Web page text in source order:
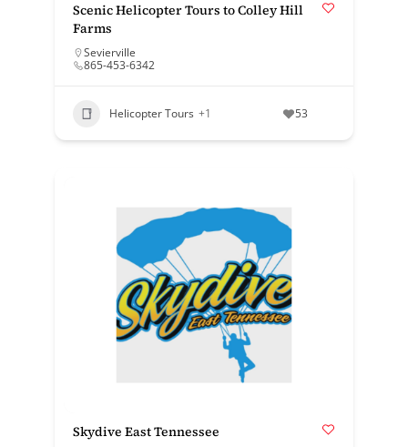
Scenic Helicopter Tours to Colley Hill
Farms
Sevierville
865-453-6342
Helicopter Tours +1 53
Skydive East Tennessee